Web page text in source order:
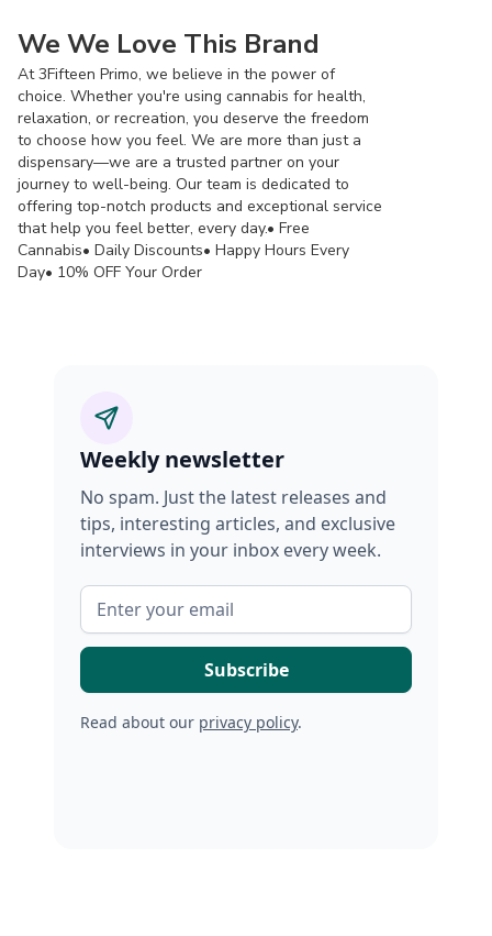
We We Love This Brand
At 3Fifteen Primo, we believe in the power of
choice. Whether you're using cannabis for health,
relaxation, or recreation, you deserve the freedom
to choose how you feel. We are more than just a
dispensary—we are a trusted partner on your
journey to well-being. Our team is dedicated to
offering top-notch products and exceptional service
that help you feel better, every day.• Free
Cannabis• Daily Discounts• Happy Hours Every
Day• 10% OFF Your Order
Weekly newsletter
No spam. Just the latest releases and
tips, interesting articles, and exclusive
interviews in your inbox every week.
Read about our privacy policy.